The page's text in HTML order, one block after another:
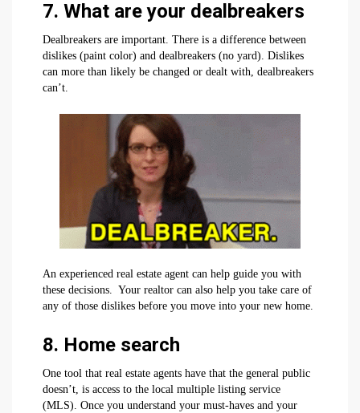
7. What are your dealbreakers
Dealbreakers are important. There is a difference between
dislikes (paint color) and dealbreakers (no yard). Dislikes
can more than likely be changed or dealt with, dealbreakers
can’t.
An experienced real estate agent can help guide you with
these decisions. Your realtor can also help you take care of
any of those dislikes before you move into your new home.
8. Home search
One tool that real estate agents have that the general public
doesn’t, is access to the local multiple listing service
(MLS). Once you understand your must-haves and your